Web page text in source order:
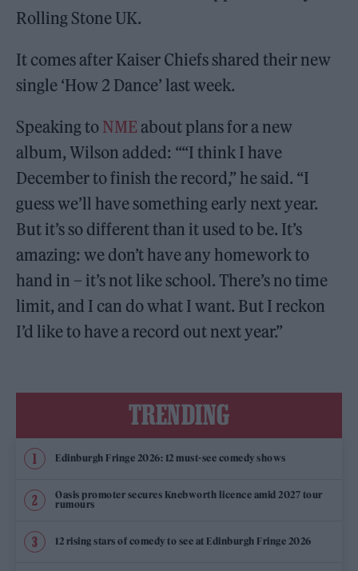
Rolling Stone UK.
It comes after Kaiser Chiefs shared their new
single ‘How 2 Dance’ last week.
Speaking to NME about plans for a new
album, Wilson added: ““I think I have
December to finish the record,” he said. “I
guess we’ll have something early next year.
But it’s so different than it used to be. It’s
amazing: we don’t have any homework to
hand in – it’s not like school. There’s no time
limit, and I can do what I want. But I reckon
I’d like to have a record out next year.”
TRENDING
Edinburgh Fringe 2026: 12 must-see comedy shows
Oasis promoter secures Knebworth licence amid 2027 tour
rumours
12 rising stars of comedy to see at Edinburgh Fringe 2026